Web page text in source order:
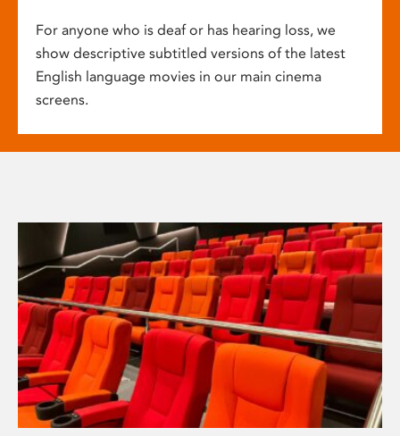
For anyone who is deaf or has hearing loss, we
show descriptive subtitled versions of the latest
English language movies in our main cinema
screens.